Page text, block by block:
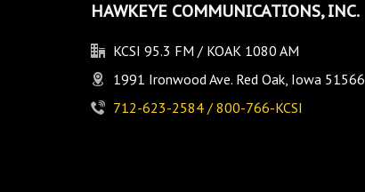
HAWKEYE COMMUNICATIONS, INC.
KCSI 95.3 FM / KOAK 1080 AM
1991 Ironwood Ave. Red Oak, Iowa 51566
712-623-2584 / 800-766-KCSI